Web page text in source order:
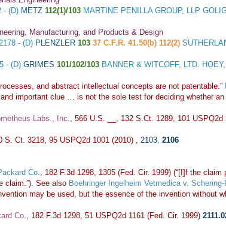
- (D) METZ 112(1)/103 MARTINE PENILLA GROUP, LLP
Manufacturing, and Products & Design
- (D) PLENZLER 103 37 C.F.R. 41.50(b) 112(2)
- (D) GRIMES 101/102/103 BANNER & WITCOFF, LTD.
and abstract intellectual concepts are not patentable.”
important clue … is not the sole test for deciding whether an
Labs., Inc., 566 U.S. __, 132 S.Ct. 1289, 101 USPQ2d
S. Ct. 3218, 95 USPQ2d 1001 (2010) , 2103, 2106
Co., 182 F.3d 1298, 1305 (Fed. Cir. 1999) (“[I]f the
claim.”). See also Boehringer Ingelheim Vetmedica v.
may be used, but the essence of the invention without
Co., 182 F.3d 1298, 51 USPQ2d 1161 (Fed. Cir. 1999)